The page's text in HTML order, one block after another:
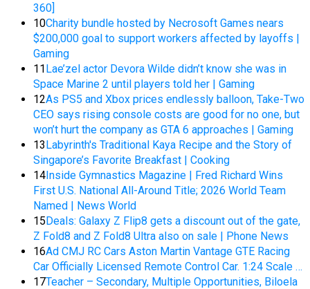
360]
10Charity bundle hosted by Necrosoft Games nears
$200,000 goal to support workers affected by layoffs |
Gaming
11Lae’zel actor Devora Wilde didn’t know she was in
Space Marine 2 until players told her | Gaming
12As PS5 and Xbox prices endlessly balloon, Take-Two
CEO says rising console costs are good for no one, but
won’t hurt the company as GTA 6 approaches | Gaming
13Labyrinth's Traditional Kaya Recipe and the Story of
Singapore’s Favorite Breakfast | Cooking
14Inside Gymnastics Magazine | Fred Richard Wins
First U.S. National All-Around Title; 2026 World Team
Named | News World
15Deals: Galaxy Z Flip8 gets a discount out of the gate,
Z Fold8 and Z Fold8 Ultra also on sale | Phone News
16Ad CMJ RC Cars Aston Martin Vantage GTE Racing
Car Officially Licensed Remote Control Car. 1:24 Scale …
17Teacher – Secondary, Multiple Opportunities, Biloela